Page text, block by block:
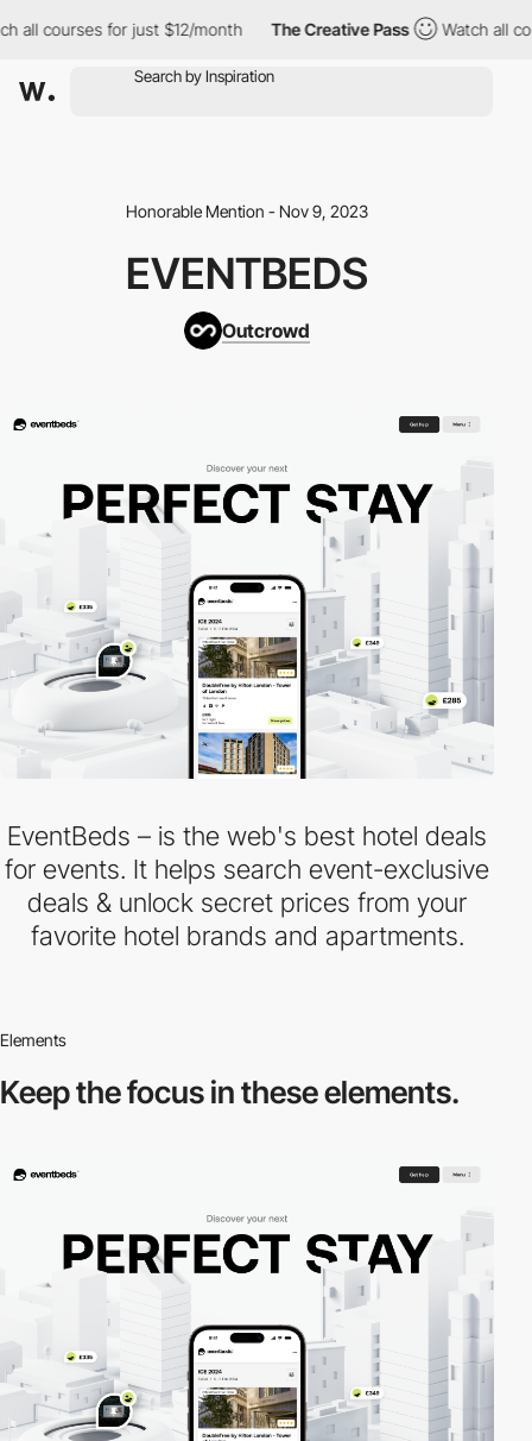
courses for just $12/month The Creative Pass Watch all
Honorable Mention - Nov 9, 2023
EVENTBEDS
Outcrowd
EventBeds – is the web's best hotel deals
for events. It helps search event-exclusive
deals & unlock secret prices from your
favorite hotel brands and apartments.
Elements
Keep the focus inthese elements.